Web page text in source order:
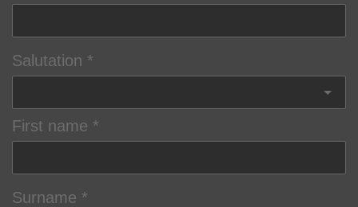
Salutation
First name
Surname